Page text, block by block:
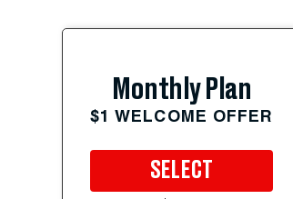
Monthly Plan
$1 WELCOME OFFER
SELECT